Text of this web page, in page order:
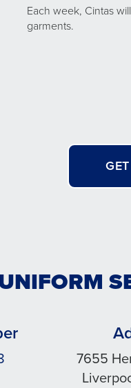
Each week, Cintas
garments.
7655